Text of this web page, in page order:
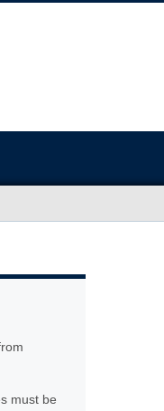
must be